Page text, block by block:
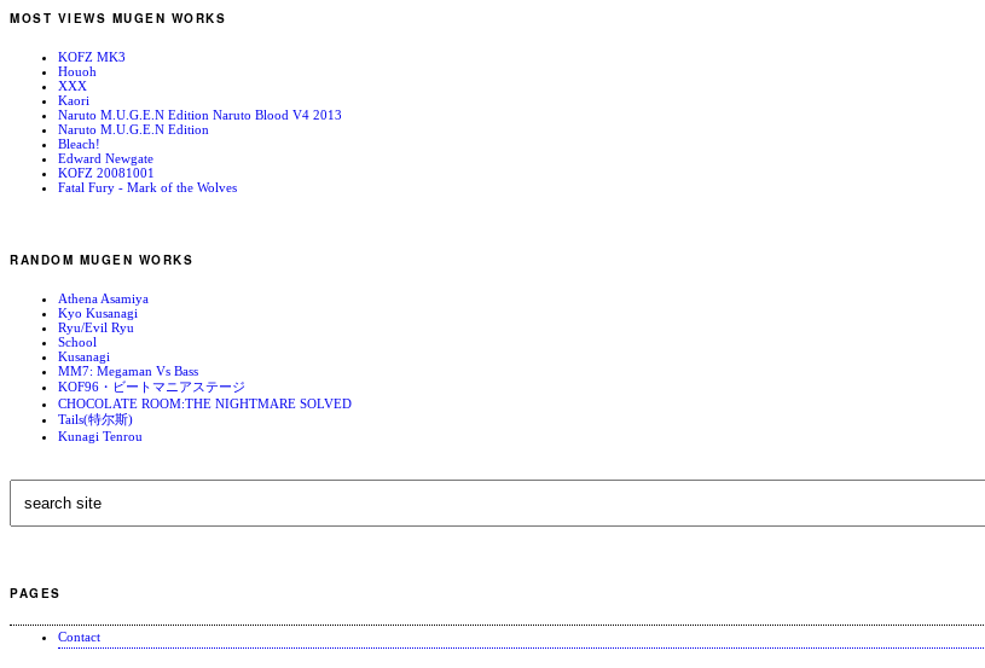
MOST VIEWS MUGEN WORKS
KOFZ MK3
Houoh
XXX
Kaori
Naruto M.U.G.E.N Edition Naruto Blood V4 2013
Naruto M.U.G.E.N Edition
Bleach!
Edward Newgate
KOFZ 20081001
Fatal Fury - Mark of the Wolves
RANDOM MUGEN WORKS
Athena Asamiya
Kyo Kusanagi
Ryu/Evil Ryu
School
Kusanagi
MM7: Megaman Vs Bass
KOF96・ビートマニアステージ
CHOCOLATE ROOM:THE NIGHTMARE SOLVED
Tails(特尔斯)
Kunagi Tenrou
PAGES
Contact